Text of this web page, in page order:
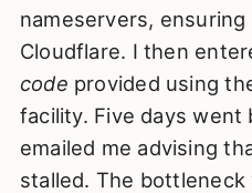
nameservers,
Cloudflare. I then
code provided using
facility. Five days went
emailed me advising
stalled. The bottleneck